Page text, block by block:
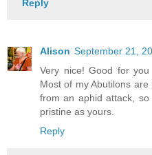
Reply
Alison September 21,
Very nice! Good for
Most of my Abutilons
from an aphid attack,
pristine as yours.
Reply